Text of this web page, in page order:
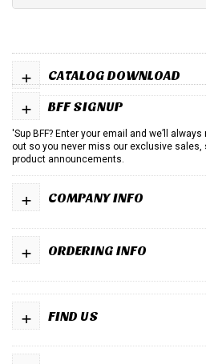
CATALOG DOWNLOAD
+
BFF SIGNUP
+
'Sup BFF? Enter your email and we’ll
out so you never miss our exclusive sales,
product announcements.
COMPANY INFO
+
ORDERING INFO
+
FIND US
+